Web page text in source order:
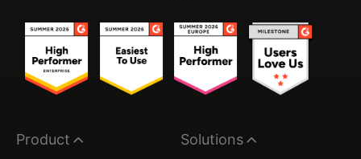
Product Solutions